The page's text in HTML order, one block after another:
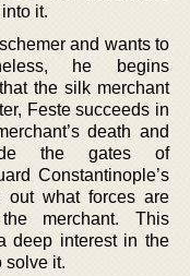
it.
and wants to
he begins
the silk merchant
Feste succeeds in
death and
the gates of
Constantinople’s
out what forces are
merchant. This
deep interest in the
solve it.